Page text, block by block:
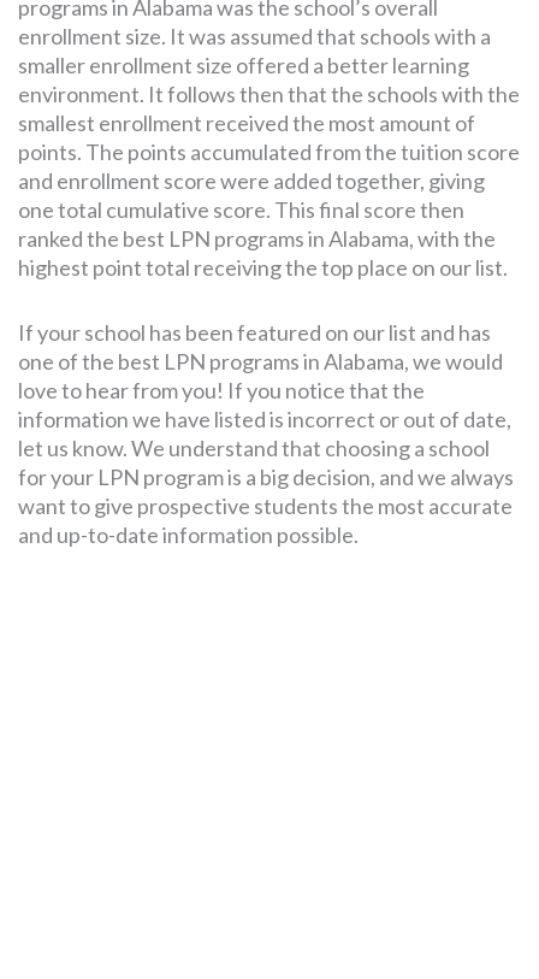
programs in Alabama was the school’s overall
enrollment size. It was assumed that schools with a
smaller enrollment size offered a better learning
environment. It follows then that the schools with the
smallest enrollment received the most amount of
points. The points accumulated from the tuition score
and enrollment score were added together, giving
one total cumulative score. This final score then
ranked the best LPN programs in Alabama, with the
highest point total receiving the top place on our list.
If your school has been featured on our list and has
one of the best LPN programs in Alabama, we would
love to hear from you! If you notice that the
information we have listed is incorrect or out of date,
let us know. We understand that choosing a school
for your LPN program is a big decision, and we always
want to give prospective students the most accurate
and up-to-date information possible.